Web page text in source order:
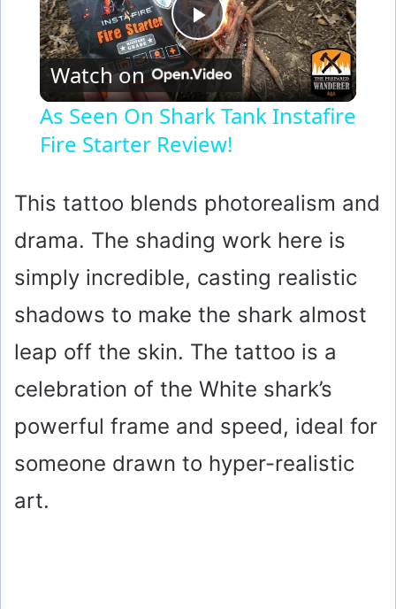
P
l
a
y
V
i
d
e
o
Watch on
As Seen On Shark Tank Instafire
Fire Starter Review!
This tattoo blends photorealism and
drama. The shading work here is
simply incredible, casting realistic
shadows to make the shark almost
leap off the skin. The tattoo is a
celebration of the White shark’s
powerful frame and speed, ideal for
someone drawn to hyper-realistic
art.